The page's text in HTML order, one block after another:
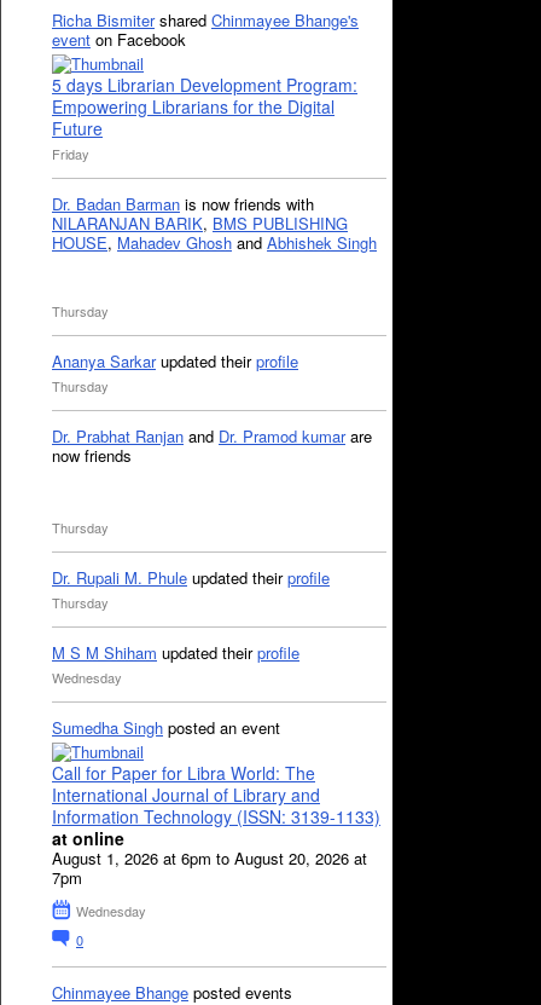
Richa Bismitershared Chinmayee Bhange's
event on Facebook
5 days Librarian Development Program:
Empowering Librarians for the Digital
Future
Friday
Dr. Badan Barman is now friends with
NILARANJAN BARIK, BMS PUBLISHING
HOUSE, Mahadev Ghosh and Abhishek Singh
Thursday
Ananya Sarkarupdated theirprofile
Thursday
Dr. Prabhat Ranjan and Dr. Pramod kumarare
now friends
Thursday
Dr. Rupali M. Phule updated theirprofile
Thursday
M S M Shiham updated theirprofile
Wednesday
Sumedha Singh posted an event
Call for Paper for Libra World: The
International Journal of Library and
Information Technology (ISSN: 3139-1133)
at online
August 1, 2026 at 6pm to August 20, 2026 at
7pm
Wednesday
0
Chinmayee Bhange posted events